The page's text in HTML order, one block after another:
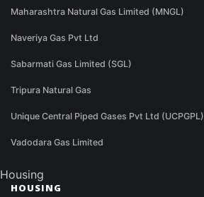
Maharashtra Natural Gas Limited (MNGL)
Naveriya Gas Pvt Ltd
Sabarmati Gas Limited (SGL)
Tripura Natural Gas
Unique Central Piped Gases Pvt Ltd (UCPGPL)
Vadodara Gas Limited
Housing
HOUSING